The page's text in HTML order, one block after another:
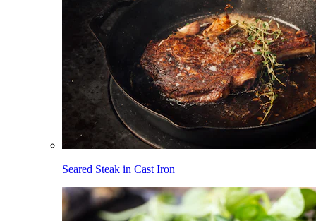
Seared Steak in Cast Iron